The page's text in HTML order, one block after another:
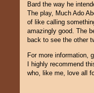
Bard the way he
The play, Much Ado
of like calling
amazingly good. The
back to see the other
For more information,
I highly recommend
who, like me, love all